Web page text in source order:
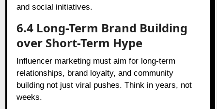
and social initiatives.
6.4 Long-Term Brand Building
over Short-Term Hype
Influencer marketing must aim for long-term
relationships, brand loyalty, and community
building not just viral pushes. Think in years, not
weeks.